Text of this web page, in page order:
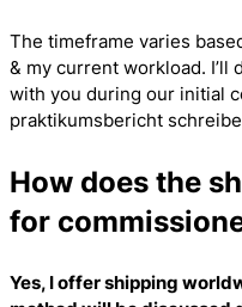
The timeframe varies
& my current workload. I’ll
with you during our initial
praktikumsbericht
How does the
for
Yes, I offer shipping